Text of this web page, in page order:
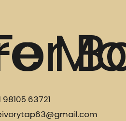
98105 63721